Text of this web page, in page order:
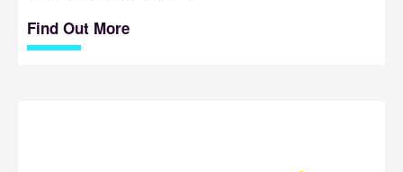
Find Out More